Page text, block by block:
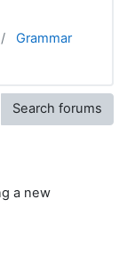
Grammar
Search forums
a new